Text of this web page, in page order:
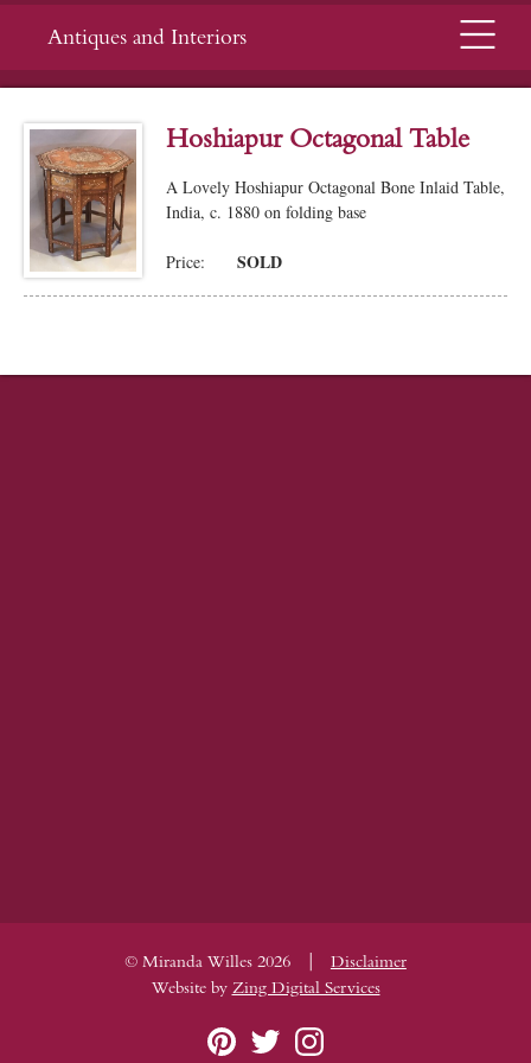
Antiques and Interiors Menu
Hoshiapur Octagonal Table
A Lovely Hoshiapur Octagonal Bone Inlaid Table,
India, c. 1880 on folding base
Price: SOLD
© Miranda Willes 2026 |
Disclaimer
Website by Zing Digital Services